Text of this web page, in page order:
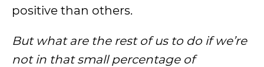
positive than others.
But what are the rest of us to do if we’re
not in that small percentage of